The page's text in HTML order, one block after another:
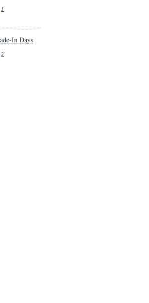
1
In Days
2